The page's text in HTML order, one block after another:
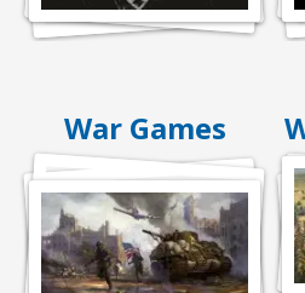
War Games